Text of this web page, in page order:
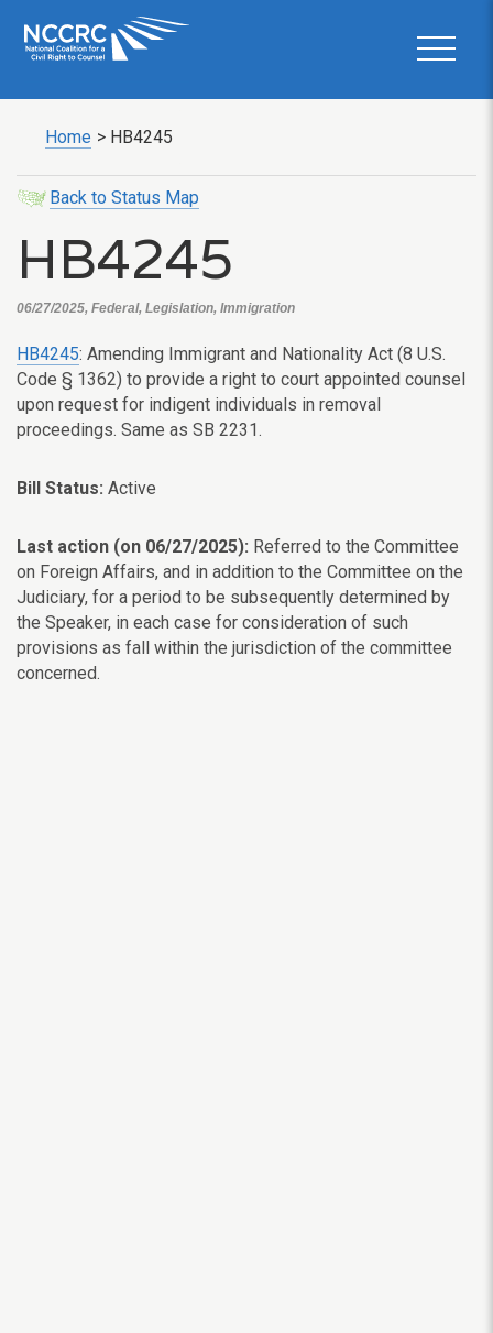
Home > HB4245
Back to Status Map
HB4245
06/27/2025, Federal, Legislation, Immigration
HB4245: Amending Immigrant and Nationality Act (8 U.S.
Code § 1362) to provide a right to court appointed counsel
upon request for indigent individuals in removal
proceedings. Same as SB 2231.
Bill Status: Active
Last action (on 06/27/2025): Referred to the Committee
on Foreign Affairs, and in addition to the Committee on the
Judiciary, for a period to be subsequently determined by
the Speaker, in each case for consideration of such
provisions as fall within the jurisdiction of the committee
concerned.